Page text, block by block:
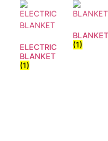
ELECTRIC
BLANKET
(1)
(1)